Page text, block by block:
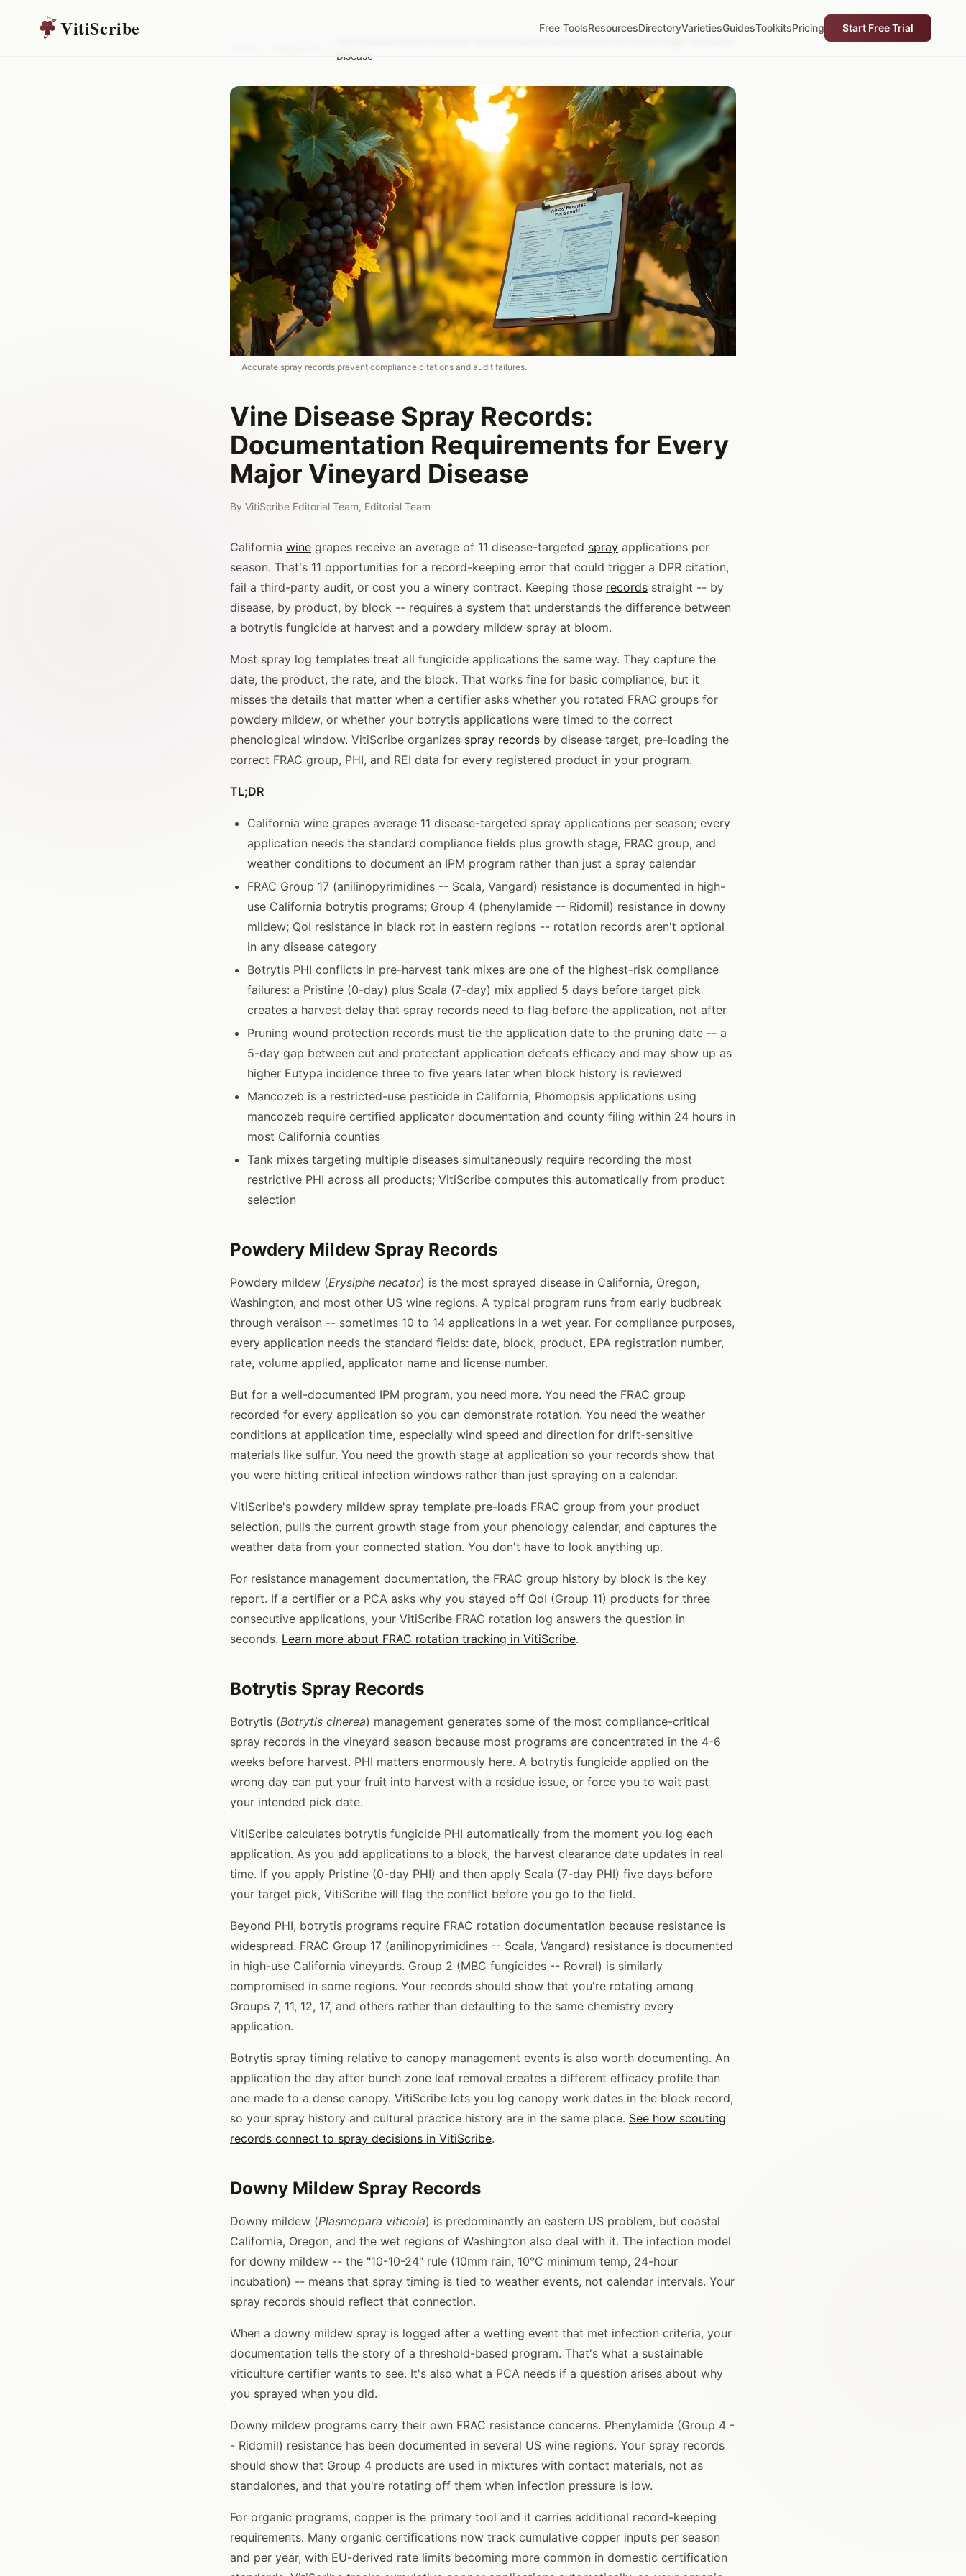
VitiScribe Free ToolsResourcesDirectoryVarietiesGuidesToolkitsPricing
Start Free Trial
Disease
Accurate spray records prevent compliance citations and audit failures.
Vine Disease Spray Records:
Documentation Requirements for Every
Major Vineyard Disease
By VitiScribe Editorial Team, Editorial Team
California wine grapes receive an average of 11 disease-targeted spray applications per
season. That's 11 opportunities for a record-keeping error that could trigger a DPR citation,
fail a third-party audit, or cost you a winery contract. Keeping those records straight -- by
disease, by product, by block -- requires a system that understands the difference between
a botrytis fungicide at harvest and a powdery mildew spray at bloom.
Most spray log templates treat all fungicide applications the same way. They capture the
date, the product, the rate, and the block. That works fine for basic compliance, but it
misses the details that matter when a certifier asks whether you rotated FRAC groups for
powdery mildew, or whether your botrytis applications were timed to the correct
phenological window. VitiScribe organizes spray records by disease target, pre-loading the
correct FRAC group, PHI, and REI data for every registered product in your program.
TL;DR
California wine grapes average 11 disease-targeted spray applications per season; every
application needs the standard compliance fields plus growth stage, FRAC group, and
weather conditions to document an IPM program rather than just a spray calendar
FRAC Group 17 (anilinopyrimidines -- Scala, Vangard) resistance is documented in high-
use California botrytis programs; Group 4 (phenylamide -- Ridomil) resistance in downy
mildew; QoI resistance in black rot in eastern regions -- rotation records aren't optional
in any disease category
Botrytis PHI conflicts in pre-harvest tank mixes are one of the highest-risk compliance
failures: a Pristine (0-day) plus Scala (7-day) mix applied 5 days before target pick
creates a harvest delay that spray records need to flag before the application, not after
Pruning wound protection records must tie the application date to the pruning date -- a
5-day gap between cut and protectant application defeats efficacy and may show up as
higher Eutypa incidence three to five years later when block history is reviewed
Mancozeb is a restricted-use pesticide in California; Phomopsis applications using
mancozeb require certified applicator documentation and county filing within 24 hours in
most California counties
Tank mixes targeting multiple diseases simultaneously require recording the most
restrictive PHI across all products; VitiScribe computes this automatically from product
selection
Powdery Mildew Spray Records
Powdery mildew (Erysiphe necator) is the most sprayed disease in California, Oregon,
Washington, and most other US wine regions. A typical program runs from early budbreak
through veraison -- sometimes 10 to 14 applications in a wet year. For compliance purposes,
every application needs the standard fields: date, block, product, EPA registration number,
rate, volume applied, applicator name and license number.
But for a well-documented IPM program, you need more. You need the FRAC group
recorded for every application so you can demonstrate rotation. You need the weather
conditions at application time, especially wind speed and direction for drift-sensitive
materials like sulfur. You need the growth stage at application so your records show that
you were hitting critical infection windows rather than just spraying on a calendar.
VitiScribe's powdery mildew spray template pre-loads FRAC group from your product
selection, pulls the current growth stage from your phenology calendar, and captures the
weather data from your connected station. You don't have to look anything up.
For resistance management documentation, the FRAC group history by block is the key
report. If a certifier or a PCA asks why you stayed off QoI (Group 11) products for three
consecutive applications, your VitiScribe FRAC rotation log answers the question in
seconds. Learn more about FRAC rotation tracking in VitiScribe.
Botrytis Spray Records
Botrytis (Botrytis cinerea) management generates some of the most compliance-critical
spray records in the vineyard season because most programs are concentrated in the 4-6
weeks before harvest. PHI matters enormously here. A botrytis fungicide applied on the
wrong day can put your fruit into harvest with a residue issue, or force you to wait past
your intended pick date.
VitiScribe calculates botrytis fungicide PHI automatically from the moment you log each
application. As you add applications to a block, the harvest clearance date updates in real
time. If you apply Pristine (0-day PHI) and then apply Scala (7-day PHI) five days before
your target pick, VitiScribe will flag the conflict before you go to the field.
Beyond PHI, botrytis programs require FRAC rotation documentation because resistance is
widespread. FRAC Group 17 (anilinopyrimidines -- Scala, Vangard) resistance is documented
in high-use California vineyards. Group 2 (MBC fungicides -- Rovral) is similarly
compromised in some regions. Your records should show that you're rotating among
Groups 7, 11, 12, 17, and others rather than defaulting to the same chemistry every
application.
Botrytis spray timing relative to canopy management events is also worth documenting. An
application the day after bunch zone leaf removal creates a different efficacy profile than
one made to a dense canopy. VitiScribe lets you log canopy work dates in the block record,
so your spray history and cultural practice history are in the same place. See how scouting
records connect to spray decisions in VitiScribe.
Downy Mildew Spray Records
Downy mildew (Plasmopara viticola) is predominantly an eastern US problem, but coastal
California, Oregon, and the wet regions of Washington also deal with it. The infection model
for downy mildew -- the "10-10-24" rule (10mm rain, 10°C minimum temp, 24-hour
incubation) -- means that spray timing is tied to weather events, not calendar intervals. Your
spray records should reflect that connection.
When a downy mildew spray is logged after a wetting event that met infection criteria, your
documentation tells the story of a threshold-based program. That's what a sustainable
viticulture certifier wants to see. It's also what a PCA needs if a question arises about why
you sprayed when you did.
Downy mildew programs carry their own FRAC resistance concerns. Phenylamide (Group 4 -
- Ridomil) resistance has been documented in several US wine regions. Your spray records
should show that Group 4 products are used in mixtures with contact materials, not as
standalones, and that you're rotating off them when infection pressure is low.
For organic programs, copper is the primary tool and it carries additional record-keeping
requirements. Many organic certifications now track cumulative copper inputs per season
and per year, with EU-derived rate limits becoming more common in domestic certification